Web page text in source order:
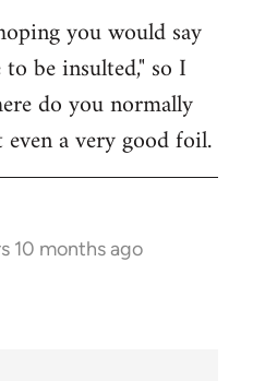
you would say
be insulted," so I
do you normally
a very good foil.
10 months ago